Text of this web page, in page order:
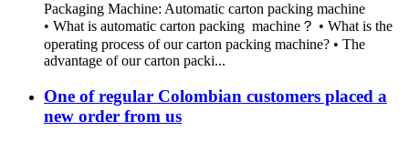
Packaging Machine: Automatic carton packing machine
• What is automatic carton packing machine？ • What is the
operating process of our carton packing machine? • The
advantage of our carton packi...
One of regular Colombian customers placed a
new order from us